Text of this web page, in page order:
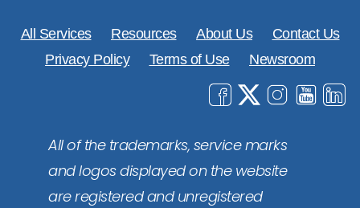
All Services Resources About Us
Contact Us
Privacy Policy
Terms of Use Newsroom
All of the trademarks, service marks
and logos displayed on the website
are registered and unregistered